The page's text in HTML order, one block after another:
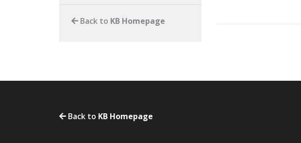
Back to KB Homepage
Back to KB Homepage